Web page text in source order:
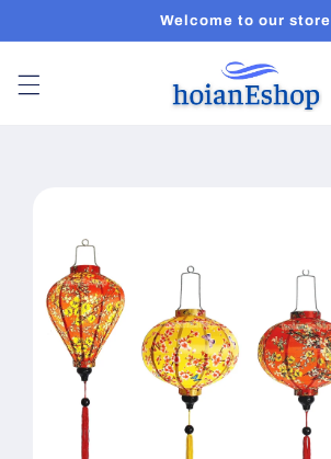
Welcome to our store